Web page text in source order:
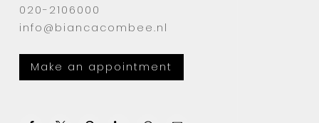
020-2106000
info@biancacombee.nl
Make an appointment